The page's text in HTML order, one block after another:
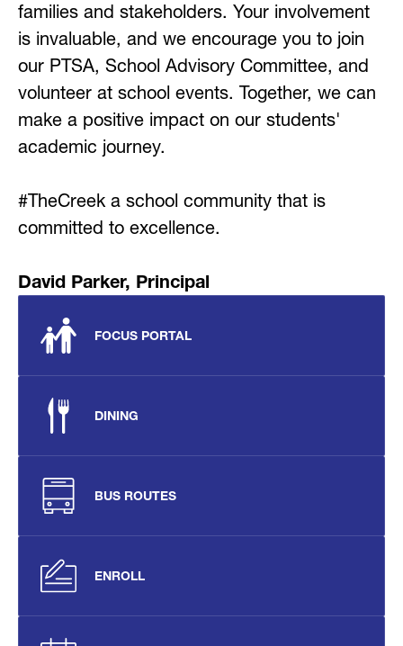
families and stakeholders. Your involvement
is invaluable, and we encourage you to join
our PTSA, School Advisory Committee, and
volunteer at school events. Together, we can
make a positive impact on our students'
academic journey.
#TheCreek a school community that is
committed to excellence.
David Parker, Principal
FOCUS PORTAL
DINING
BUS ROUTES
ENROLL